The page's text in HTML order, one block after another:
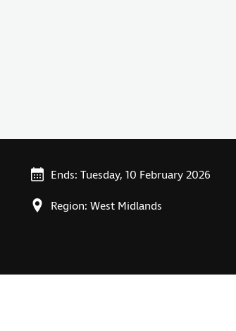
Ends: Tuesday, 10 February 2026
Region: West Midlands